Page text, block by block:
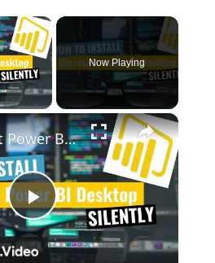
×
Video
Now Playing
×
P
Microsoft Power BI Desktop Silent Install (How-To Guide)